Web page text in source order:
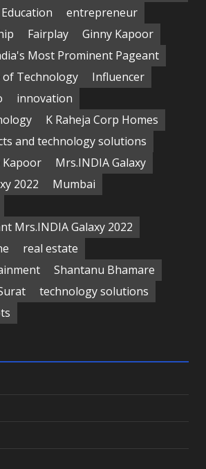
Education
entrepreneur
Fairplay
Ginny Kapoor
Most Prominent Pageant
Technology
Influencer
innovation
K Raheja Corp Homes
and technology solutions
Kapoor
Mrs.INDIA Galaxy
2022
Mumbai
Mrs.INDIA Galaxy 2022
real estate
Shantanu Bhamare
technology solutions